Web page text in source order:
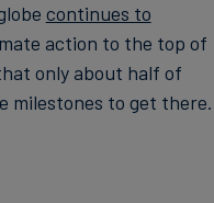
continues to
action to the top of
only about half of
milestones to get there.